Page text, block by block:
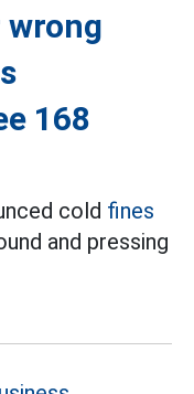
168
cold fines
and pressing